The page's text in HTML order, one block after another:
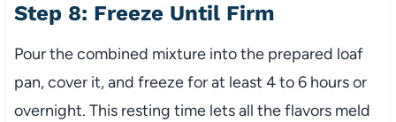
Step 8: Freeze Until Firm
Pour the combined mixture into the prepared loaf
pan, cover it, and freeze for at least 4 to 6 hours or
overnight. This resting time lets all the flavors meld